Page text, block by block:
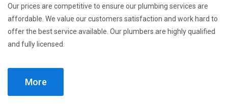
Our prices are competitive to ensure our plumbing services are
affordable. We value our customers satisfaction and work hard to
offer the best service available. Our plumbers are highly qualified
and fully licensed.
More